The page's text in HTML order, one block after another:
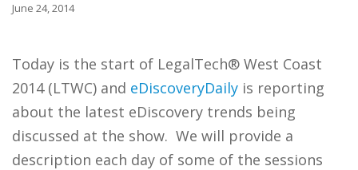
June 24, 2014
Today is the start of LegalTech® West Coast
2014 (LTWC) and eDiscoveryDaily is reporting
about the latest eDiscovery trends being
discussed at the show. We will provide a
description each day of some of the sessions